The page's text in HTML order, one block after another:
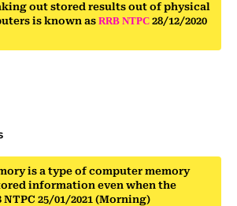
out stored results out of physical
is known as RRB NTPC 28/12/2020
is a type of computer memory
information even when the
25/01/2021 (Morning)